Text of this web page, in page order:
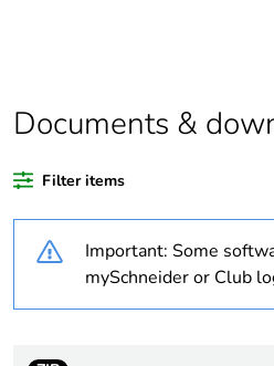
Average
recycled plastic
0 %
Package 2 bare
product quantity
84
Documents &
Filter items
Important: Some
mySchneider or Club